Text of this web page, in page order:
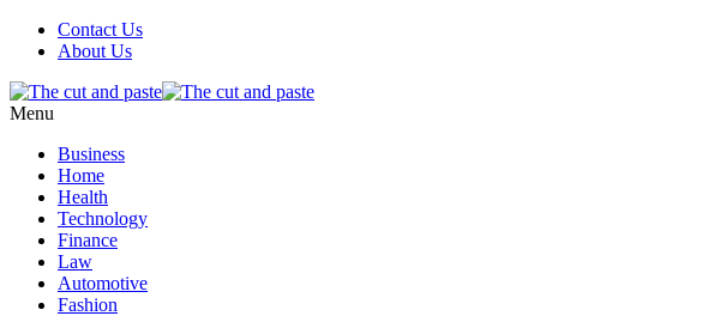
Contact Us
About Us
Menu
Business
Home
Health
Technology
Finance
Law
Automotive
Fashion